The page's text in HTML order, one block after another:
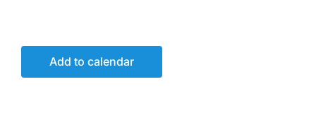
Add to calendar